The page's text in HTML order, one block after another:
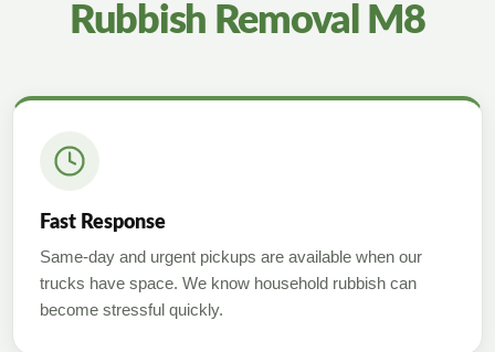
Rubbish Removal M8
Fast Response
Same-day and urgent pickups are available when our
trucks have space. We know household rubbish can
become stressful quickly.